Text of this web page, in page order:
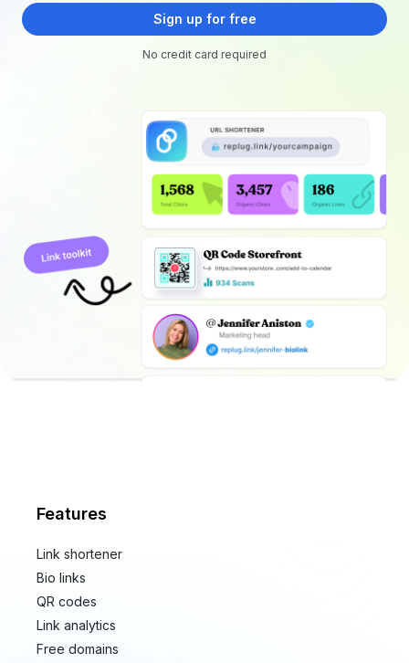
Sign up for free
No credit card required
Features
Link shortener
Bio links
QR codes
Link analytics
Free domains